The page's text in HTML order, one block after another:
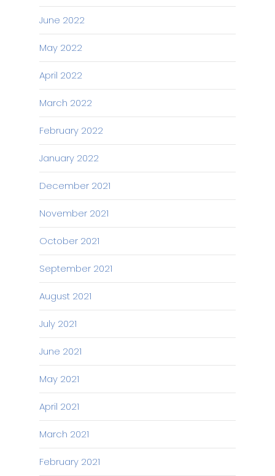
June 2022
May 2022
April 2022
March 2022
February 2022
January 2022
December 2021
November 2021
October 2021
September 2021
August 2021
July 2021
June 2021
May 2021
April 2021
March 2021
February 2021